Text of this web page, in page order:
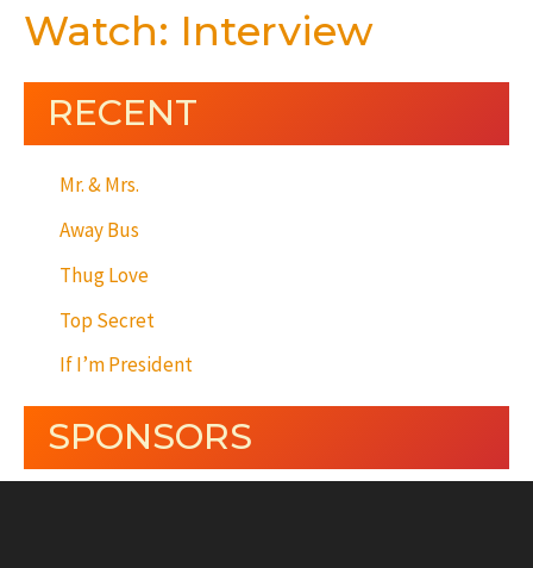
Watch: Interview
RECENT
Mr. & Mrs.
Away Bus
Thug Love
Top Secret
If I’m President
SPONSORS